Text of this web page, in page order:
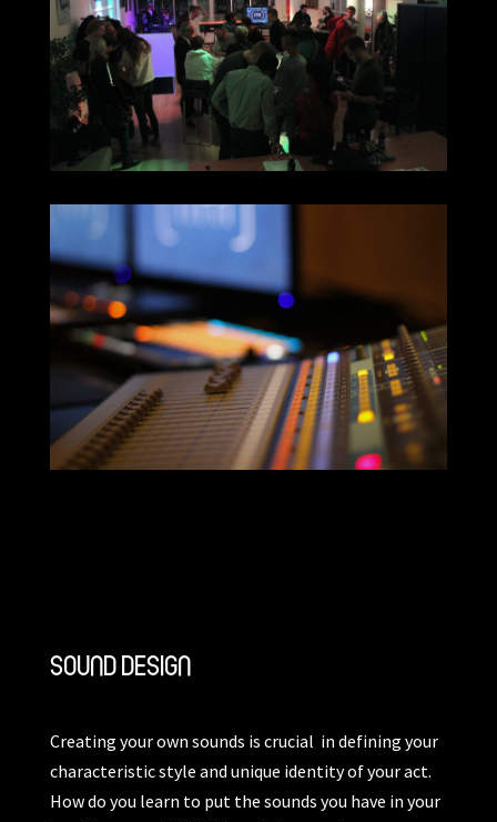
SOUND DESIGN
Creating your own sounds is crucial in defining your
characteristic style and unique identity of your act.
How do you learn to put the sounds you have in your